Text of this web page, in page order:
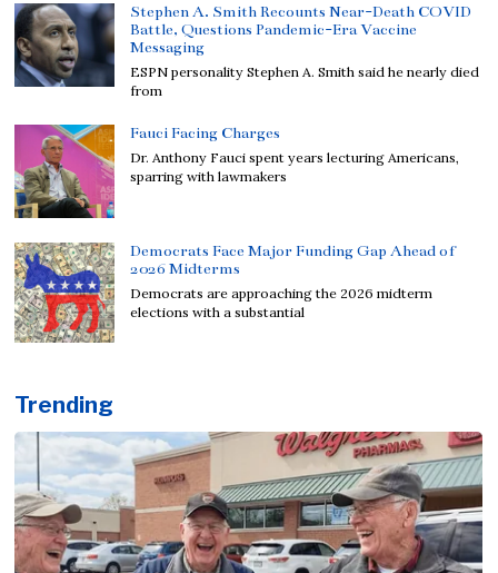
Stephen A. Smith Recounts Near-Death COVID
Battle, Questions Pandemic-Era Vaccine
Messaging
ESPN personality Stephen A. Smith said he nearly died
from
Fauci Facing Charges
Dr. Anthony Fauci spent years lecturing Americans,
sparring with lawmakers
Democrats Face Major Funding Gap Ahead of
2026 Midterms
Democrats are approaching the 2026 midterm
elections with a substantial
Trending